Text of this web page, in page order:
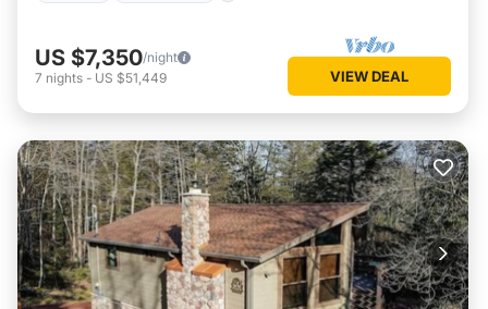
US $7,350/night
7 nights - US $51,449 VIEW DEAL